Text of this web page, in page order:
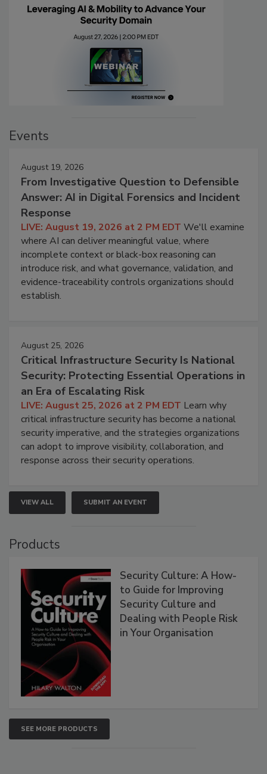
Events
August 19, 2026
From Investigative Question to Defensible
Answer: AI in Digital Forensics and Incident
Response
LIVE: August 19, 2026 at 2 PM EDT We'll examine
where AI can deliver meaningful value, where
incomplete context or black-box reasoning can
introduce risk, and what governance, validation, and
evidence-traceability controls organizations should
establish.
August 25, 2026
Critical Infrastructure Security Is National
Security: Protecting Essential Operations in
an Era of Escalating Risk
LIVE: August 25, 2026 at 2 PM EDT Learn why
critical infrastructure security has become a national
security imperative, and the strategies organizations
can adopt to improve visibility, collaboration, and
response across their security operations.
VIEW ALL SUBMIT AN EVENT
Products
Security Culture: A How-
to Guide for Improving
Security Culture and
Dealing with People Risk
in Your Organisation
SEE MORE PRODUCTS